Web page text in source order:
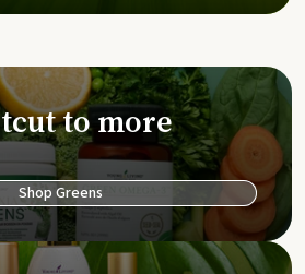
to more
Shop Greens